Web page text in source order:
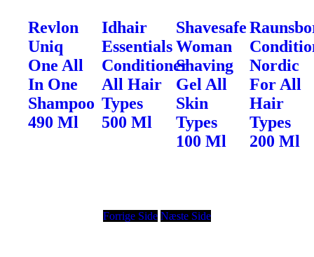
Revlon
Uniq
One All
In One
Shampoo
490 Ml
Idhair
Essentials
Conditioner
All Hair
Types
500 Ml
Shavesafe
Woman
Shaving
Gel All
Skin
Types
100 Ml
Nordic
For All
Hair
Types
200 Ml
Forrige Side Næste Side